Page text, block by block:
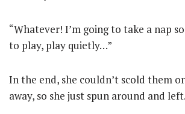
“Whatever! I’m going to take a nap
to play, play quietly…”
In the end, she couldn’t scold them
away, so she just spun around and left.